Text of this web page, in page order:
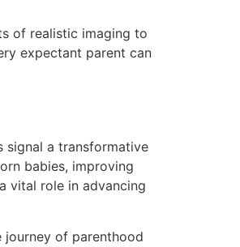
of realistic imaging to
expectant parent can
signal a transformative
babies, improving
vital role in advancing
journey of parenthood